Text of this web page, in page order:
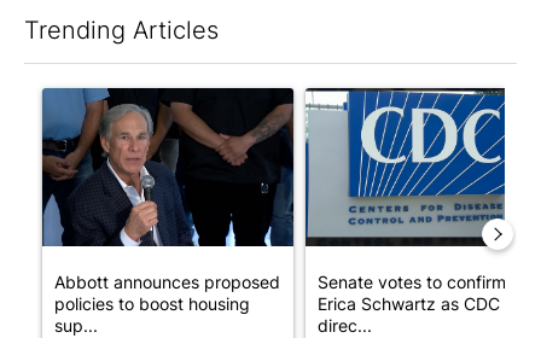
Trending Articles
A trending article titled "Abbott announces proposed policies
Abbott announces proposed
policies to boost housing
sup...
A trending article titled
Senate votes to confirm Dr.
Erica Schwartz as CDC
direc...